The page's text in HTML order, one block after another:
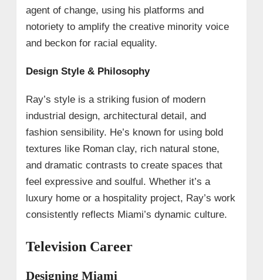
agent of change, using his platforms and
notoriety to amplify the creative minority voice
and beckon for racial equality.
Design Style & Philosophy
Ray’s style is a striking fusion of modern
industrial design, architectural detail, and
fashion sensibility. He’s known for using bold
textures like Roman clay, rich natural stone,
and dramatic contrasts to create spaces that
feel expressive and soulful. Whether it’s a
luxury home or a hospitality project, Ray’s work
consistently reflects Miami’s dynamic culture.
Television Career
Designing Miami